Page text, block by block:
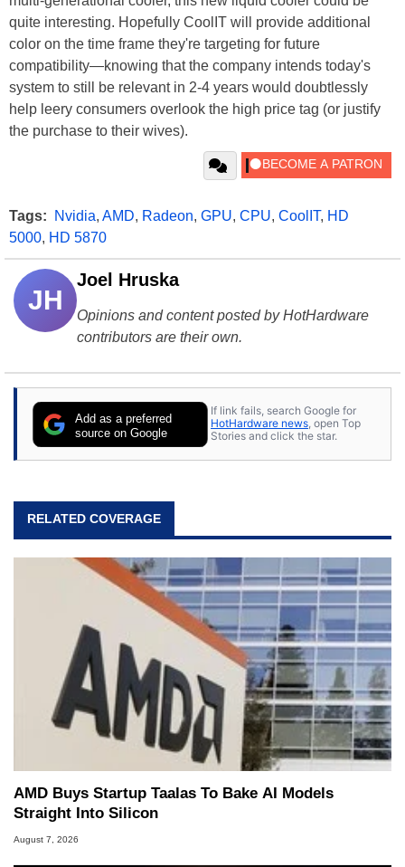
quite interesting. Hopefully CoolIT will provide additional
color on the time frame they're targeting for future
compatibility—knowing that the company intends today's
system to still be relevant in 2-4 years would doubtlessly
help leery consumers overlook the high price tag (or justify
the purchase to their wives).
Tags: Nvidia, AMD, Radeon, GPU, CPU, CoolIT, HD
5000, HD 5870
JH
Joel Hruska
Opinions and content posted by HotHardware
contributors are their own.
Add as a preferred
source on Google
If link fails, search Google for
HotHardware news, open Top
Stories and click the star.
RELATED COVERAGE
AMD Buys Startup Taalas To Bake AI Models
Straight Into Silicon
August 7, 2026